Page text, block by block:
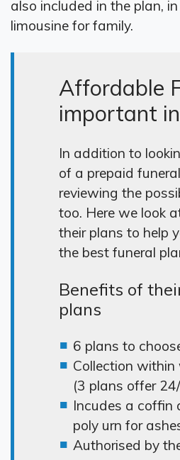
also included in the plan,
limousine for family.
Affordable
important
In addition to
of a prepaid
reviewing the
too. Here we look
their plans to help
the best funeral
Benefits of
plans
6 plans to
Collection within
(3 plans offer
Incudes a coffin
poly urn for
Authorised by